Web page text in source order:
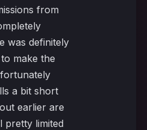
from
was definitely
make the
a bit short
earlier are
pretty limited